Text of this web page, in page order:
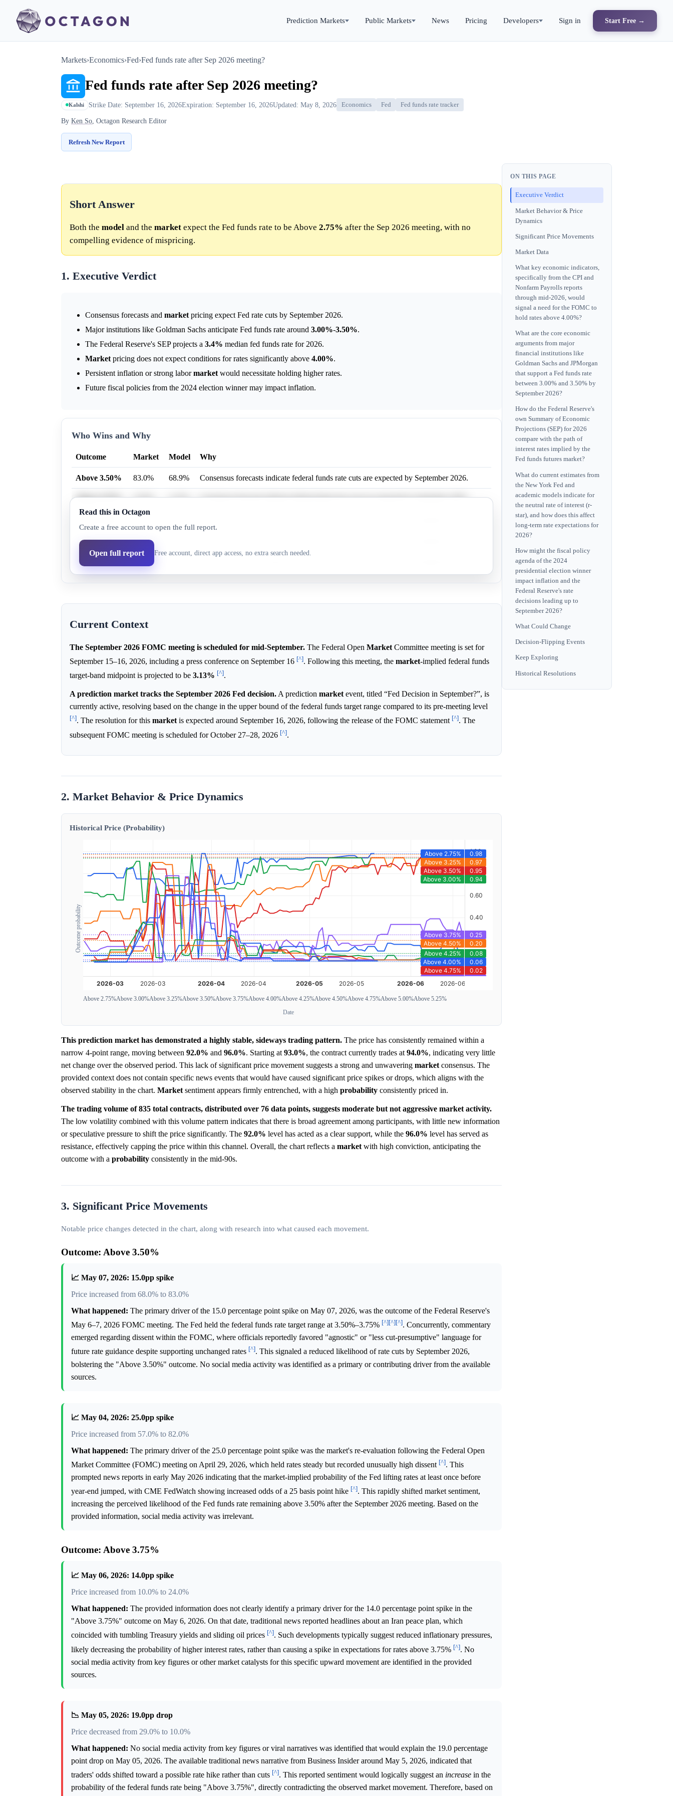
Prediction Markets Public Markets News Pricing Developers Sign in Start Free →
Markets›Economics›Fed›Fed funds rate after Sep 2026 meeting?
Fed funds rate after Sep 2026 meeting?
Kalshi Strike Date: September 16, 2026Expiration: September 16, 2026Updated: May 8, 2026 Economics Fed Fed funds rate tracker
By Ken So, Octagon Research Editor
Refresh New Report
Short Answer
Both the model and the market expect the Fed funds rate to be Above 2.75% after the Sep 2026 meeting, with no
compelling evidence of mispricing.
1. Executive Verdict
Consensus forecasts and market pricing expect Fed rate cuts by September 2026.
Major institutions like Goldman Sachs anticipate Fed funds rate around 3.00%-3.50%.
The Federal Reserve's SEP projects a 3.4% median fed funds rate for 2026.
Market pricing does not expect conditions for rates significantly above 4.00%.
Persistent inflation or strong labormarket would necessitate holding higher rates.
Future fiscal policies from the 2024 election winner may impact inflation.
Who Wins and Why
Outcome Market Model Why
Above 3.50% 83.0% 68.9% Consensus forecasts indicate federal funds rate cuts are expected by September 2026.
Above 3.75% 23.0% 13.5% Consensus forecasts indicate federal funds rate cuts are expected by September 2026.
Above 2.75% 94.0%
Above 3.00% 94.0%
Read this in Octagon
Create a free account to open the full report.
Open full report Free account, direct app access, no extra search needed.
Current Context
The September 2026 FOMC meeting is scheduled for mid-September. The Federal Open Market Committee meeting is set for
September 15–16, 2026, including a press conference on September 16 [^]. Following this meeting, the market-implied federal funds
target-band midpoint is projected to be 3.13% [^].
A prediction market tracks the September 2026 Fed decision.A prediction marketevent, titled “Fed Decision in September?”, is
currently active, resolving based on the change in the upper bound of the federal funds target range compared to its pre-meeting level
[^]. The resolution for this marketis expected around September 16, 2026, following the release of the FOMC statement [^]. The
subsequent FOMC meeting is scheduled for October 27–28, 2026 [^].
2. Market Behavior & Price Dynamics
Historical Price (Probability)
Outcome probability
Above 2.75%Above 3.00%Above 3.25%Above 3.50%Above 3.75%Above 4.00%Above 4.25%Above 4.50%Above 4.75%Above 5.00%Above 5.25%
Date
This prediction market has demonstrated a highly stable, sideways trading pattern. The price has consistently remained within a
narrow 4-point range, moving between 92.0% and 96.0%. Starting at 93.0%, the contract currently trades at 94.0%, indicating very little
net change over the observed period. This lack of significant price movement suggests a strong and unwavering market consensus. The
provided context does not contain specific news events that would have caused significant price spikes or drops, which aligns with the
observed stability in the chart. Market sentiment appears firmly entrenched, with a high probability consistently priced in.
The trading volume of 835 total contracts, distributed over 76 data points, suggests moderate but not aggressive market activity.
The low volatility combined with this volume pattern indicates that there is broad agreement among participants, with little new information
or speculative pressure to shift the price significantly. The 92.0% level has acted as a clear support, while the 96.0% level has served as
resistance, effectively capping the price within this channel. Overall, the chart reflects a market with high conviction, anticipating the
outcome with a probability consistently in the mid-90s.
3. Significant Price Movements
Notable price changes detected in the chart, along with research into what caused each movement.
Outcome: Above 3.50%
📈 May 07, 2026: 15.0pp spike
Price increased from 68.0% to 83.0%
What happened: The primary driver of the 15.0 percentage point spike on May 07, 2026, was the outcome of the Federal Reserve's
May 6–7, 2026 FOMC meeting. The Fed held the federal funds rate target range at 3.50%–3.75% [^][^][^]. Concurrently, commentary
emerged regarding dissent within the FOMC, where officials reportedly favored "agnostic" or "less cut-presumptive" language for
future rate guidance despite supporting unchanged rates [^]. This signaled a reduced likelihood of rate cuts by September 2026,
bolstering the "Above 3.50%" outcome. No social media activity was identified as a primary or contributing driver from the available
sources.
📈 May 04, 2026: 25.0pp spike
Price increased from 57.0% to 82.0%
What happened: The primary driver of the 25.0 percentage point spike was the market's re-evaluation following the Federal Open
Market Committee (FOMC) meeting on April 29, 2026, which held rates steady but recorded unusually high dissent [^]. This
prompted news reports in early May 2026 indicating that the market-implied probability of the Fed lifting rates at least once before
year-end jumped, with CME FedWatch showing increased odds of a 25 basis point hike [^]. This rapidly shifted market sentiment,
increasing the perceived likelihood of the Fed funds rate remaining above 3.50% after the September 2026 meeting. Based on the
provided information, social media activity was irrelevant.
Outcome: Above 3.75%
📈 May 06, 2026: 14.0pp spike
Price increased from 10.0% to 24.0%
What happened: The provided information does not clearly identify a primary driver for the 14.0 percentage point spike in the
"Above 3.75%" outcome on May 6, 2026. On that date, traditional news reported headlines about an Iran peace plan, which
coincided with tumbling Treasury yields and sliding oil prices [^]. Such developments typically suggest reduced inflationary pressures,
likely decreasing the probability of higher interest rates, rather than causing a spike in expectations for rates above 3.75% [^]. No
social media activity from key figures or other market catalysts for this specific upward movement are identified in the provided
sources.
📉 May 05, 2026: 19.0pp drop
Price decreased from 29.0% to 10.0%
What happened: No social media activity from key figures or viral narratives was identified that would explain the 19.0 percentage
point drop on May 05, 2026. The available traditional news narrative from Business Insider around May 5, 2026, indicated that
traders' odds shifted toward a possible rate hike rather than cuts [^]. This reported sentiment would logically suggest an increase in the
probability of the federal funds rate being "Above 3.75%", directly contradicting the observed market movement. Therefore, based on
ON THIS PAGE
Executive Verdict
Market Behavior & Price
Dynamics
Significant Price Movements
Market Data
What key economic indicators,
specifically from the CPI and
Nonfarm Payrolls reports
through mid-2026, would
signal a need for the FOMC to
hold rates above 4.00%?
What are the core economic
arguments from major
financial institutions like
Goldman Sachs and JPMorgan
that support a Fed funds rate
between 3.00% and 3.50% by
September 2026?
How do the Federal Reserve's
own Summary of Economic
Projections (SEP) for 2026
compare with the path of
interest rates implied by the
Fed funds futures market?
What do current estimates from
the New York Fed and
academic models indicate for
the neutral rate of interest (r-
star), and how does this affect
long-term rate expectations for
2026?
How might the fiscal policy
agenda of the 2024
presidential election winner
impact inflation and the
Federal Reserve's rate
decisions leading up to
September 2026?
What Could Change
Decision-Flipping Events
Keep Exploring
Historical Resolutions